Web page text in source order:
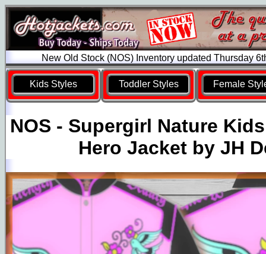
New Old Stock (NOS) Inventory updated Thursday
Kids Styles Toddler Styles Female
NOS - Supergirl Nature
Hero Jacket by JH